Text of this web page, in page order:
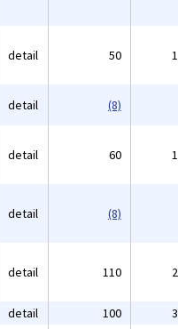
detail 50
detail (8)
detail 60
detail (8)
detail 110
detail 100